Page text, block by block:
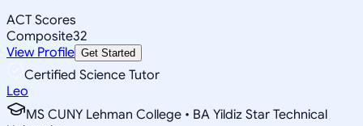
ACT Scores
Composite32
View Profile Get Started
Certified Science Tutor
Leo
MS CUNY Lehman College • BA Yildiz Star Technical